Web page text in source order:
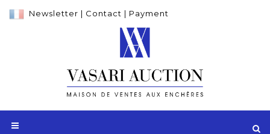
Newsletter | Contact | Payment